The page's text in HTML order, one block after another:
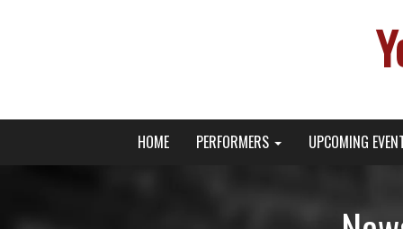
Primary
Menu
Young Broadway Actor News
HOME PERFORMERS UPCOMING